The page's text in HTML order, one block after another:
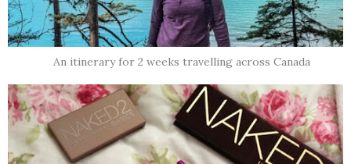
An itinerary for 2 weeks travelling across Canada